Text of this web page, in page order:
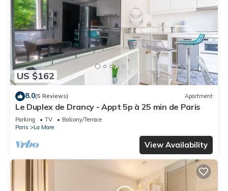
US $162
8.0(5 Reviews) Apartment
Le Duplex de Drancy - Appt 5p à 25 min de Paris
Parking TV
Balcony/Terrace
Paris
La Mare
View Availability